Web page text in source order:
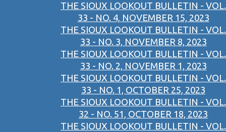
THE SIOUX LOOKOUT BULLETIN - VOL.
33 - NO. 4, NOVEMBER 15, 2023
THE SIOUX LOOKOUT BULLETIN - VOL.
33 - NO. 3, NOVEMBER 8, 2023
THE SIOUX LOOKOUT BULLETIN - VOL.
33 - NO. 2, NOVEMBER 1, 2023
THE SIOUX LOOKOUT BULLETIN - VOL.
33 - NO. 1, OCTOBER 25, 2023
THE SIOUX LOOKOUT BULLETIN - VOL.
32 - NO. 51, OCTOBER 18, 2023
THE SIOUX LOOKOUT BULLETIN - VOL.